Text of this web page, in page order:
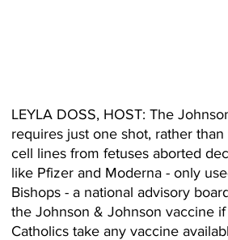
LEYLA DOSS, HOST: The
requires just one shot, rather
cell lines from fetuses aborted
like Pfizer and Moderna - only
Bishops - a national advisory
the Johnson & Johnson vaccine
Catholics take any vaccine